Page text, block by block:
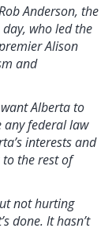
Anderson, the
who led the
Alison
and
Alberta to
any federal law
interests and
the rest of
not hurting
done. It hasn’t